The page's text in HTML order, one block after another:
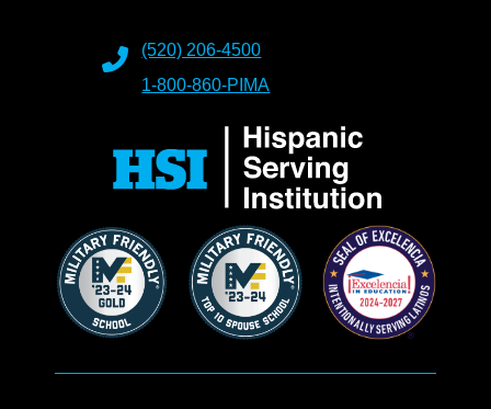
(520) 206-4500
1-800-860-PIMA